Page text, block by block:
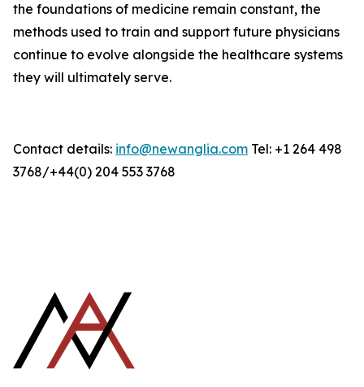
the foundations of medicine remain constant, the
methods used to train and support future physicians
continue to evolve alongside the healthcare systems
they will ultimately serve.
Contact details: info@newanglia.com Tel: +1 264 498
3768/+44(0) 204 553 3768